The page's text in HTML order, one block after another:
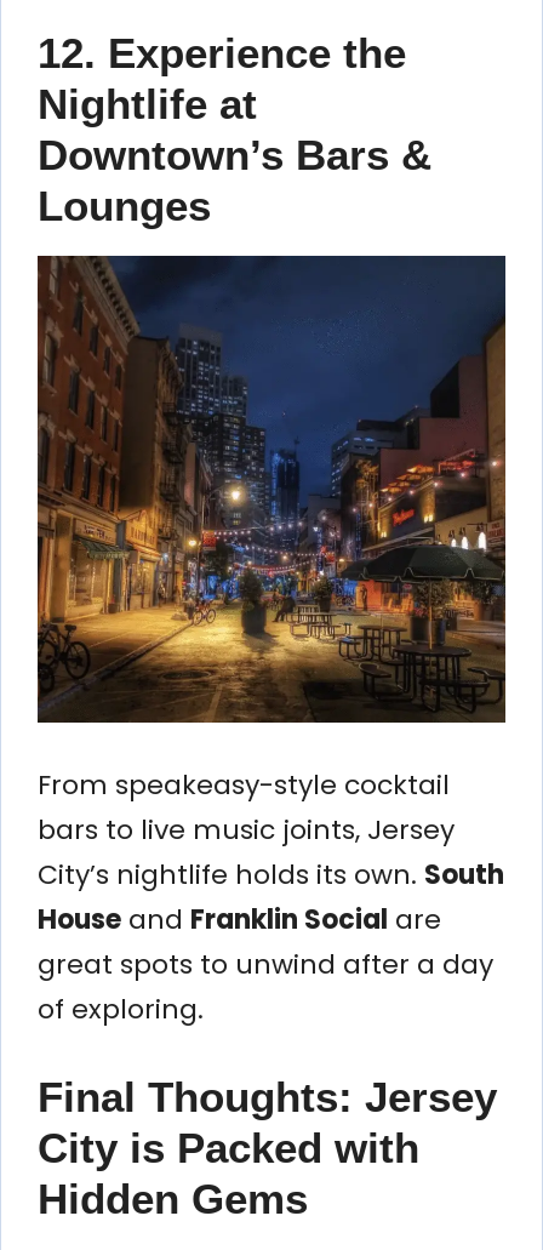
12. Experience the
Nightlife at
Downtown’s Bars &
Lounges
From speakeasy-style cocktail
bars to live music joints, Jersey
City’s nightlife holds its own. South
House and Franklin Social are
great spots to unwind after a day
of exploring.
Final Thoughts: Jersey
City is Packed with
Hidden Gems